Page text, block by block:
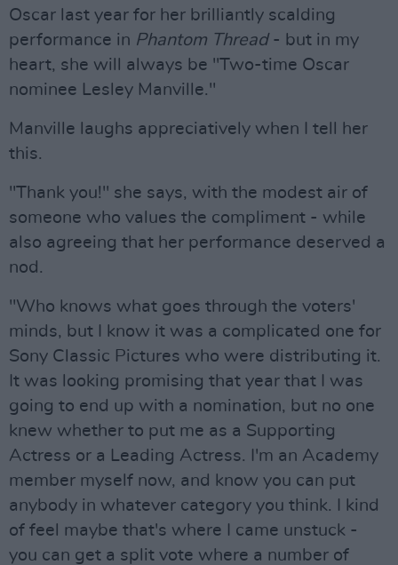
Oscar last year for her brilliantly scalding
performance in Phantom Thread- but in my
heart, she will always be "Two-time Oscar
nominee Lesley Manville."
Manville laughs appreciatively when I tell her
this.
"Thank you!" she says, with the modest air of
someone who values the compliment - while
also agreeing that her performance deserved a
nod.
"Who knows what goes through the voters'
minds, but I know it was a complicated one for
Sony Classic Pictures who were distributing it.
It was looking promising that year that I was
going to end up with a nomination, but no one
knew whether to put me as a Supporting
Actress or a Leading Actress. I'm an Academy
member myself now, and know you can put
anybody in whatever category you think. I kind
of feel maybe that's where I came unstuck -
you can get a split vote where a number of